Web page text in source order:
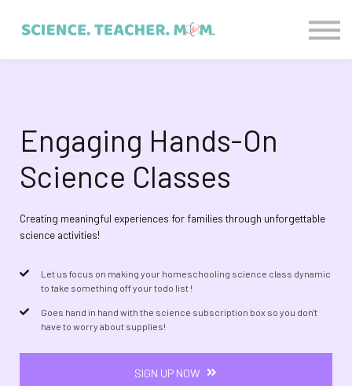
ABOUT US
Engaging Hands-On
Science Classes
Creating meaningful experiences for families through unforgettable
science activities!
Let us focus on making your homeschooling science class dynamic
to take something off your todo list !
Goes hand in hand with the science subscription box so you don't
have to worry about supplies!
SIGN UP NOW